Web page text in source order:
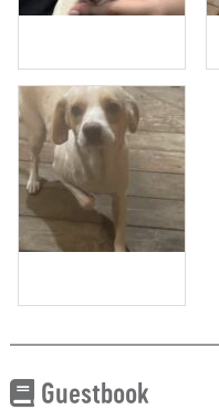
Guestbook